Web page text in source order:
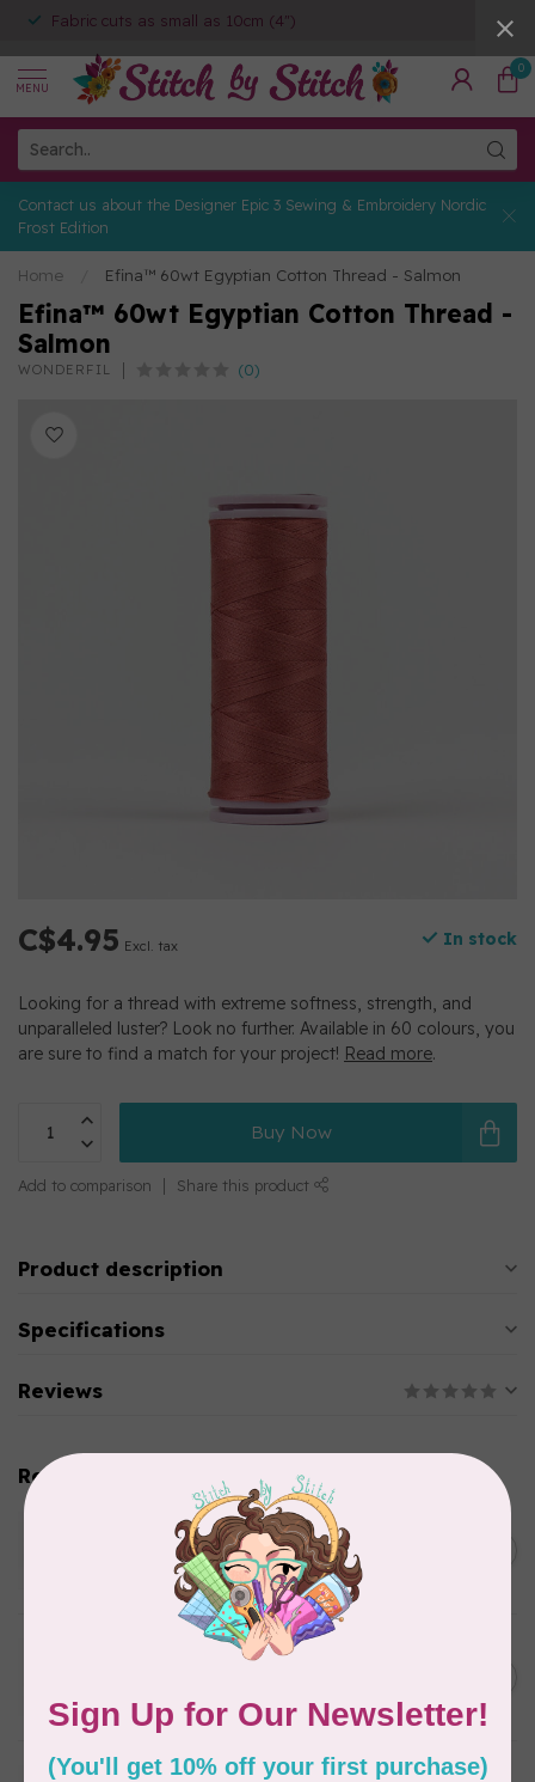
Fabric cuts as small as 10cm (4")
MENU
0
Contact us about the Designer Epic 3 Sewing & Embroidery Nordic
Frost Edition
Home Efina™ 60wt Egyptian Cotton Thread - Salmon
Efina™ 60wt Egyptian Cotton Thread -
Salmon
WONDERFIL (0)
C$4.95 Excl. tax In stock
Looking for a thread with extreme softness, strength, and
unparalleled luster? Look no further. Available in 60 colours, you
are sure to find a match for your project! Read more.
Buy Now
Add to comparison Share this product
Product description
Specifications
Reviews
Related products
WONDERFIL
SoftLoc and Designer
Serger Combo Pack, Green
SoftLoc and Designer
In stock
WONDERFIL